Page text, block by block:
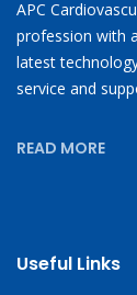
APC
profession with
latest
service and
READ MORE
Useful Links